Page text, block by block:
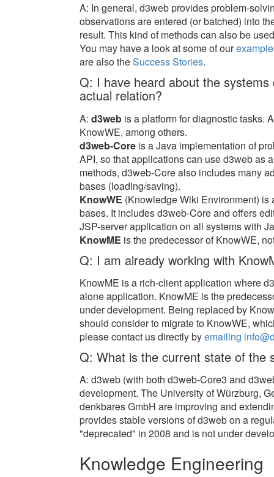
A: In general, d3web provides problem-
observations are entered (or batched) into
result. This kind of methods can also be
You may have a look at some of our
are also theSuccess Stories.
Q: I have heard about the
actual relation?
A: d3web is a platform for diagnostic tasks.
KnowWE, among others.
d3web-Core is a Java implementation of
API, so that applications can use d3web as
methods, d3web-Core also includes many
bases (loading/saving).
KnowWE (Knowledge Wiki Environment)
bases. It includes d3web-Core and offers
JSP-server application on all systems with
KnowME is the predecessor of KnowWE,
Q: I am already working with
KnowME is a rich-client application where
alone application. KnowME is the
under development. Being replaced by
should consider to migrate to KnowWE,
please contact us directly byemailing
Q: What is the current state of the
A: d3web (with both d3web-Core3 and
development. The University of Würzburg,
denkbares GmbH are improving and
provides stable versions of d3web on a
"deprecated" in 2008 and is not under
Knowledge Engineering